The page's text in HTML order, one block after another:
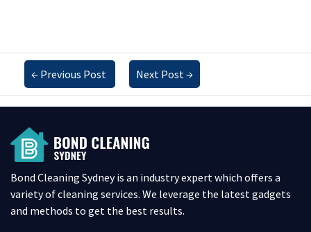
← Previous Post Next Post →
Bond Cleaning Sydney is an industry expert which offers a
variety of cleaning services. We leverage the latest gadgets
and methods to get the best results.